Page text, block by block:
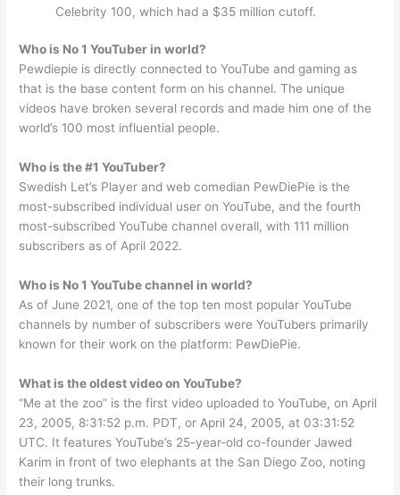
Celebrity 100, which had a $35 million cutoff.
Who is No 1 YouTuber in world?
Pewdiepie is directly connected to YouTube and gaming as
that is the base content form on his channel. The unique
videos have broken several records and made him one of the
world’s 100 most influential people.
Who is the #1 YouTuber?
Swedish Let’s Player and web comedian PewDiePie is the
most-subscribed individual user on YouTube, and the fourth
most-subscribed YouTube channel overall, with 111 million
subscribers as of April 2022.
Who is No 1 YouTube channel in world?
As of June 2021, one of the top ten most popular YouTube
channels by number of subscribers were YouTubers primarily
known for their work on the platform: PewDiePie.
What is the oldest video on YouTube?
“Me at the zoo” is the first video uploaded to YouTube, on April
23, 2005, 8:31:52 p.m. PDT, or April 24, 2005, at 03:31:52
UTC. It features YouTube’s 25-year-old co-founder Jawed
Karim in front of two elephants at the San Diego Zoo, noting
their long trunks.